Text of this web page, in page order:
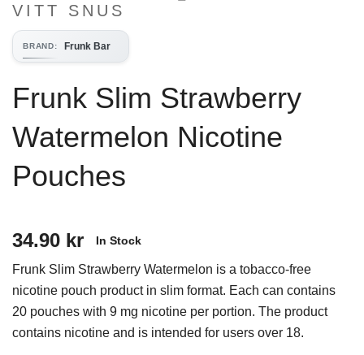
VITT SNUS
BRAND: Frunk Bar
Frunk Slim Strawberry
Watermelon Nicotine
Pouches
34.90 kr In Stock
Frunk Slim Strawberry Watermelon is a tobacco-free
nicotine pouch product in slim format. Each can contains
20 pouches with 9 mg nicotine per portion. The product
contains nicotine and is intended for users over 18.